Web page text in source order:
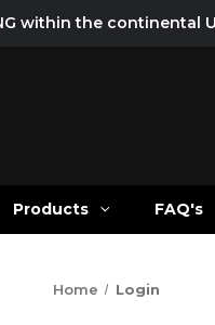
within the continental
Products FAQ's
Home Login